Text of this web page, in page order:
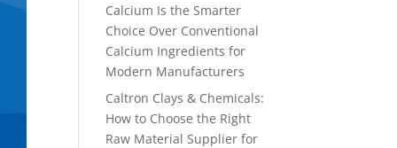
Calcium Is the Smarter
Choice Over Conventional
Calcium Ingredients for
Modern Manufacturers
Caltron Clays & Chemicals:
How to Choose the Right
Raw Material Supplier for